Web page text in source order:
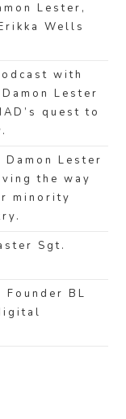
Lester,
Wells
with
Lester
quest to
Lester
the way
minority
Sgt.
BL